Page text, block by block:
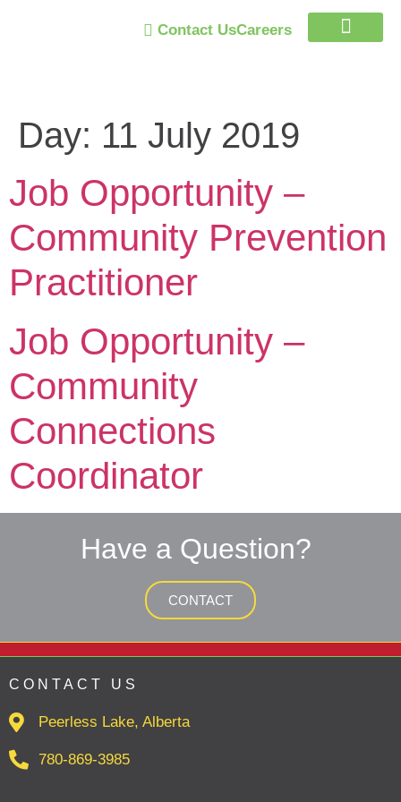
Contact UsCareers
Day: 11 July 2019
Job Opportunity –
Community Prevention
Practitioner
Job Opportunity –
Community
Connections
Coordinator
Have a Question?
CONTACT
CONTACT US
Peerless Lake, Alberta
780-869-3985